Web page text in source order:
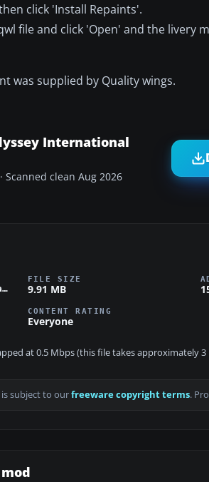
click 'Install Repaints'.
file and click 'Open' and the livery
was supplied by Quality wings.
International
Scanned clean Aug 2026
qw_757-200_odyssey_international.zip
FILE SIZE
9.91 MB
CONTENT RATING
Everyone
at 0.5 Mbps (this file takes approximately
subject to ourfreeware copyright terms.